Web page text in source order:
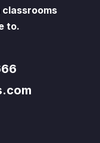
classrooms
to.